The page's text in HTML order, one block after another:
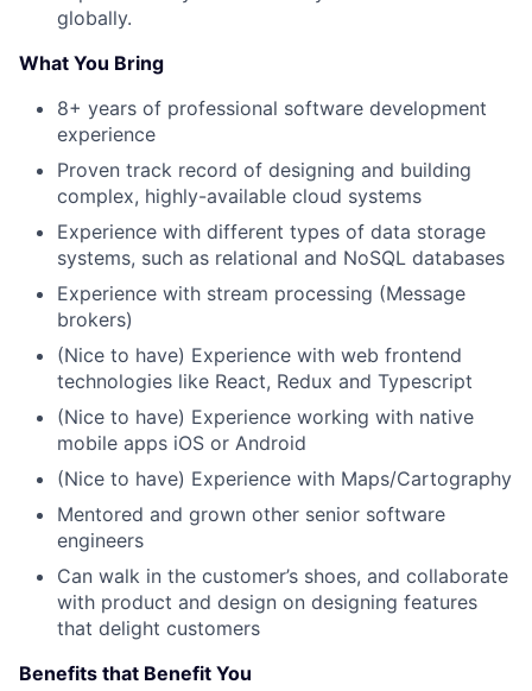
globally.
What You Bring
8+ years of professional software development
experience
Proven track record of designing and building
complex, highly-available cloud systems
Experience with different types of data storage
systems, such as relational and NoSQL databases
Experience with stream processing (Message
brokers)
(Nice to have) Experience with web frontend
technologies like React, Redux and Typescript
(Nice to have) Experience working with native
mobile apps iOS or Android
(Nice to have) Experience with Maps/Cartography
Mentored and grown other senior software
engineers
Can walk in the customer’s shoes, and collaborate
with product and design on designing features
that delight customers
Benefits that Benefit You